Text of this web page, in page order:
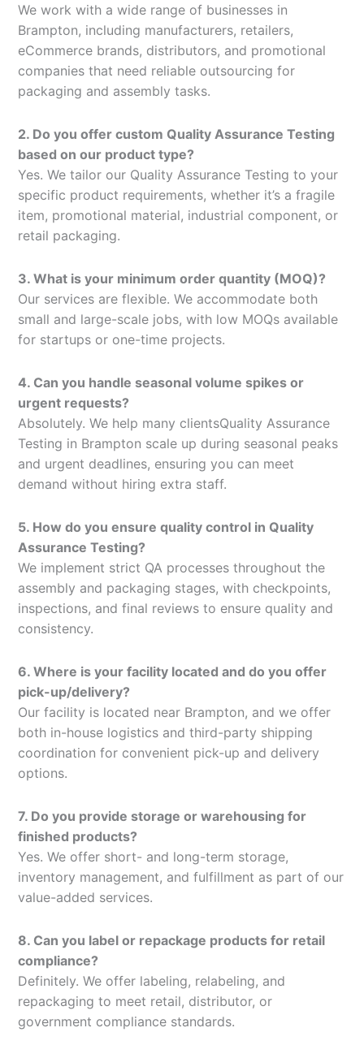
We work with a wide range of businesses in
Brampton, including manufacturers, retailers,
eCommerce brands, distributors, and promotional
companies that need reliable outsourcing for
packaging and assembly tasks.
2. Do you offer custom Quality Assurance Testing
based on our product type?
Yes. We tailor our Quality Assurance Testing to your
specific product requirements, whether it’s a fragile
item, promotional material, industrial component, or
retail packaging.
3. What is your minimum order quantity (MOQ)?
Our services are flexible. We accommodate both
small and large-scale jobs, with low MOQs available
for startups or one-time projects.
4. Can you handle seasonal volume spikes or
urgent requests?
Absolutely. We help many clientsQuality Assurance
Testing in Brampton scale up during seasonal peaks
and urgent deadlines, ensuring you can meet
demand without hiring extra staff.
5. How do you ensure quality control in Quality
Assurance Testing?
We implement strict QA processes throughout the
assembly and packaging stages, with checkpoints,
inspections, and final reviews to ensure quality and
consistency.
6. Where is your facility located and do you offer
pick-up/delivery?
Our facility is located near Brampton, and we offer
both in-house logistics and third-party shipping
coordination for convenient pick-up and delivery
options.
7. Do you provide storage or warehousing for
finished products?
Yes. We offer short- and long-term storage,
inventory management, and fulfillment as part of our
value-added services.
8. Can you label or repackage products for retail
compliance?
Definitely. We offer labeling, relabeling, and
repackaging to meet retail, distributor, or
government compliance standards.